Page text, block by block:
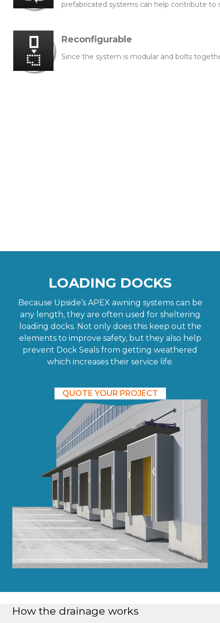
prefabricated systems can help contribute to
Reconfigurable
Since the system is modular and bolts
LOADING DOCKS
Because Upside’s APEX awning systems can be
any length, they are often used for sheltering
loading docks. Not only does this keep out the
elements to improve safety, but they also help
prevent Dock Seals from getting weathered
which increases their service life.
QUOTE YOUR PROJECT
How the drainage works